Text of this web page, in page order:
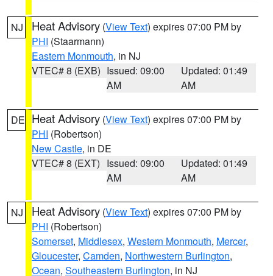
NJ Heat Advisory (View Text) expires 07:00 PM by
PHI (Staarmann)
Eastern Monmouth, in NJ
VTEC# 8 (EXB) Issued: 09:00
AM
Updated: 01:49
AM
DE Heat Advisory (View Text) expires 07:00 PM by
PHI (Robertson)
New Castle, in DE
VTEC# 8 (EXT) Issued: 09:00
AM
Updated: 01:49
AM
NJ Heat Advisory (View Text) expires 07:00 PM by
PHI (Robertson)
Somerset, Middlesex, Western Monmouth, Mercer,
Gloucester, Camden, Northwestern Burlington,
Ocean, Southeastern Burlington, in NJ